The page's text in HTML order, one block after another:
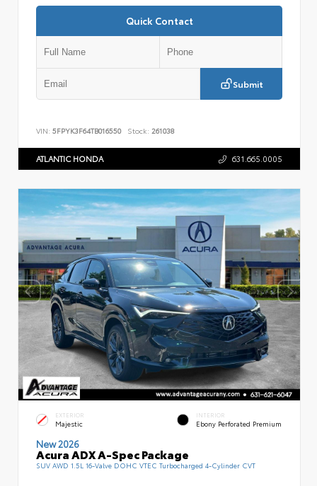
Quick Contact
Submit
VIN: 5FPYK3F64TB016550 Stock: 261038
ATLANTIC HONDA 631.665.0005
EXTERIOR
Majestic
INTERIOR
Ebony Perforated Premium
New 2026
Acura ADX A-Spec Package
SUV AWD 1.5L 16-Valve DOHC VTEC Turbocharged 4-Cylinder CVT